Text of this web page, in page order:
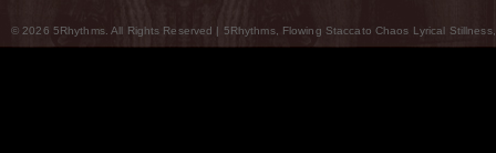
© 2026 5Rhythms. All Rights Reserved | 5Rhythms, Flowing Staccato Chaos Lyrical